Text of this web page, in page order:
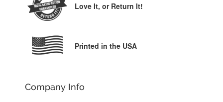
Love It, or Return It!
Printed in the USA
Company Info